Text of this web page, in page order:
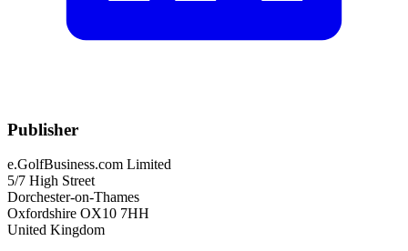
Publisher
e.GolfBusiness.com Limited
5/7 High Street
Dorchester-on-Thames
Oxfordshire OX10 7HH
United Kingdom